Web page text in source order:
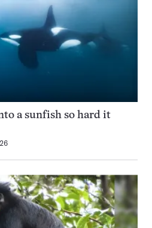
a sunfish so hard it